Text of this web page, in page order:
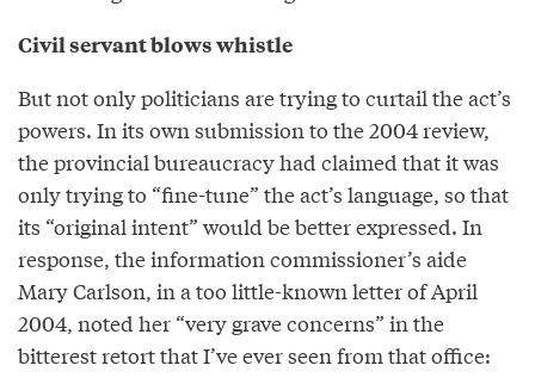
Civil servant blows whistle
But not only politicians are trying to curtail the act’s
powers. In its own submission to the 2004 review,
the provincial bureaucracy had claimed that it was
only trying to “fine-tune” the act’s language, so that
its “original intent” would be better expressed. In
response, the information commissioner’s aide
Mary Carlson, in a too little-known letter of April
2004, noted her “very grave concerns” in the
bitterest retort that I’ve ever seen from that office: